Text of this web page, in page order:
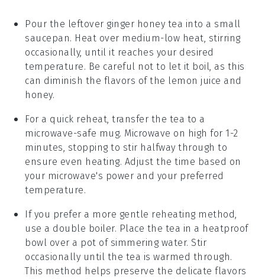
Pour the leftover ginger honey tea into a small
saucepan. Heat over medium-low heat, stirring
occasionally, until it reaches your desired
temperature. Be careful not to let it boil, as this
can diminish the flavors of the lemon juice and
honey.
For a quick reheat, transfer the tea to a
microwave-safe mug. Microwave on high for 1-2
minutes, stopping to stir halfway through to
ensure even heating. Adjust the time based on
your microwave's power and your preferred
temperature.
If you prefer a more gentle reheating method,
use a double boiler. Place the tea in a heatproof
bowl over a pot of simmering water. Stir
occasionally until the tea is warmed through.
This method helps preserve the delicate flavors